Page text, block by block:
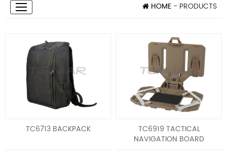
HOME - PRODUCTS
TC6713 BACKPACK
TC6919 TACTICAL
NAVIGATION BOARD